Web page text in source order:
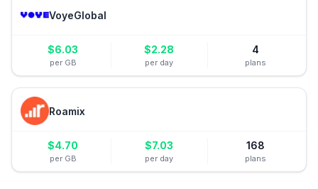
VoyeGlobal
$6.03
per GB
$2.28
per day
4
plans
Roamix
$4.70
per GB
$7.03
per day
168
plans